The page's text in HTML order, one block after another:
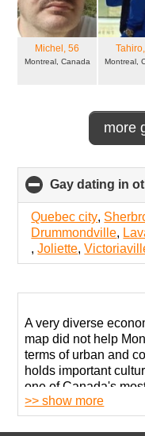
Michel , 56
Montreal, Canada
Tahiro
Montreal,
more
Gay dating in
Quebec city,
Drummondville,
,Joliette,
A very diverse
map did not help
terms of urban and
holds important
one of Canada's
communication and
>> show more